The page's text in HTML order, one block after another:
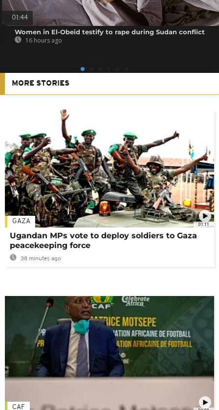
01:44
Women in El-Obeid testify to rape during Sudan conflict
16 hours ago
MORE STORIES
01:11
GAZA
Ugandan MPs vote to deploy soldiers to Gaza
peacekeeping force
38 minutes ago
CAF